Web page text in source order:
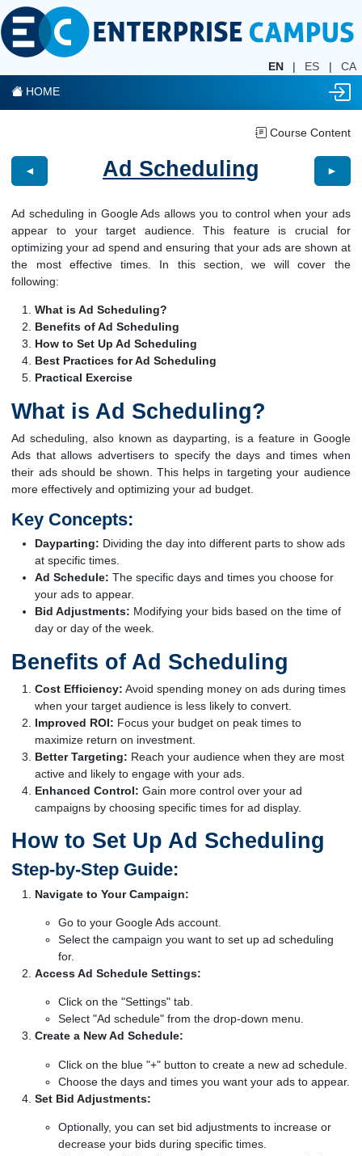
EN | ES |
CA
HOME
Course Content
◄ Ad Scheduling ►
Ad scheduling in Google Ads allows you to control when your ads
appear to your target audience. This feature is crucial for
optimizing your ad spend and ensuring that your ads are shown at
the most effective times. In this section, we will cover the
following:
What is Ad Scheduling?
Benefits of Ad Scheduling
How to Set Up Ad Scheduling
Best Practices for Ad Scheduling
Practical Exercise
What is Ad Scheduling?
Ad scheduling, also known as dayparting, is a feature in Google
Ads that allows advertisers to specify the days and times when
their ads should be shown. This helps in targeting your audience
more effectively and optimizing your ad budget.
Key Concepts:
Dayparting: Dividing the day into different parts to show ads
at specific times.
Ad Schedule: The specific days and times you choose for
your ads to appear.
Bid Adjustments: Modifying your bids based on the time of
day or day of the week.
Benefits of Ad Scheduling
Cost Efficiency: Avoid spending money on ads during times
when your target audience is less likely to convert.
Improved ROI: Focus your budget on peak times to
maximize return on investment.
Better Targeting: Reach your audience when they are most
active and likely to engage with your ads.
Enhanced Control: Gain more control over your ad
campaigns by choosing specific times for ad display.
How to Set Up Ad Scheduling
Step-by-Step Guide:
Navigate to Your Campaign:
Go to your Google Ads account.
Select the campaign you want to set up ad scheduling
for.
Access Ad Schedule Settings:
Click on the "Settings" tab.
Select "Ad schedule" from the drop-down menu.
Create a New Ad Schedule:
Click on the blue "+" button to create a new ad schedule.
Choose the days and times you want your ads to appear.
Set Bid Adjustments:
Optionally, you can set bid adjustments to increase or
decrease your bids during specific times.